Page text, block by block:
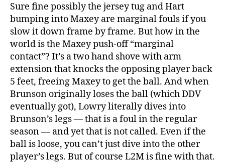
Sure fine possibly the jersey tug and Hart
bumping into Maxey are marginal fouls if you
slow it down frame by frame. But how in the
world is the Maxey push-off “marginal
contact”? It’s a two hand shove with arm
extension that knocks the opposing player back
5 feet, freeing Maxey to get the ball. And when
Brunson originally loses the ball (which DDV
eventually got), Lowry literally dives into
Brunson’s legs — that is a foul in the regular
season — and yet that is not called. Even if the
ball is loose, you can’t just dive into the other
player’s legs. But of course L2M is fine with that.